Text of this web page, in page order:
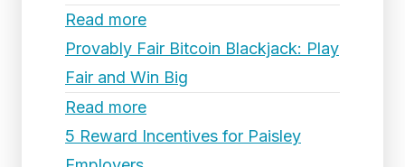
Read more
Provably Fair Bitcoin Blackjack: Play
Fair and Win Big
Read more
5 Reward Incentives for Paisley